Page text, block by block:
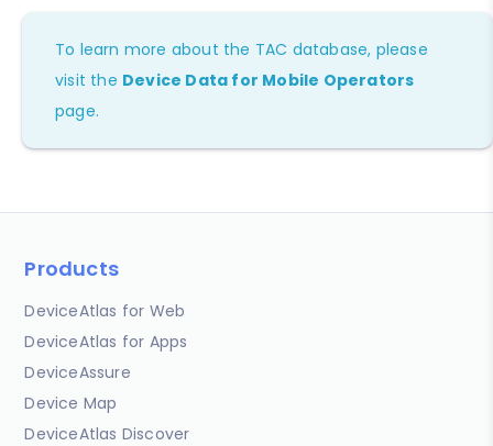
To learn more about the TAC database, please
visit the Device Data for Mobile Operators
page.
Products
DeviceAtlas for Web
DeviceAtlas for Apps
DeviceAssure
Device Map
DeviceAtlas Discover